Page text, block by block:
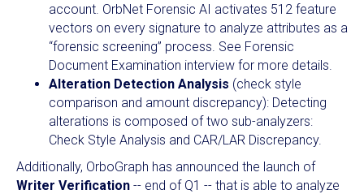
account. OrbNet Forensic AI activates 512 feature
vectors on every signature to analyze attributes as a
“forensic screening” process. See Forensic
Document Examination interview for more details.
Alteration Detection Analysis (check style
comparison and amount discrepancy): Detecting
alterations is composed of two sub-analyzers:
Check Style Analysis and CAR/LAR Discrepancy.
Additionally, OrboGraph has announced the launch of
Writer Verification -- end of Q1 -- that is able to analyze